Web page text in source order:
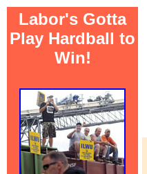
Labor's Gotta
Play Hardball to
Win!